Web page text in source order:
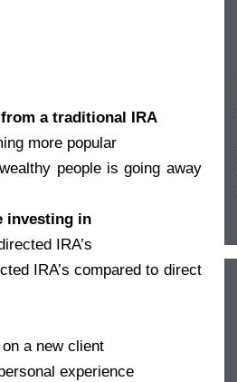
a traditional IRA
more popular
people is going away
investing in
IRA’s
IRA’s compared to direct
a new client
experience